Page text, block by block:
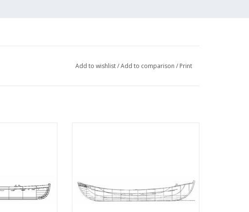
Add to wishlist/Add to comparison / Print